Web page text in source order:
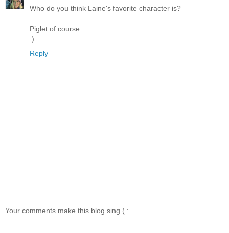
Who do you think Laine's favorite character is?
Piglet of course.
:)
Reply
Your comments make this blog sing ( :